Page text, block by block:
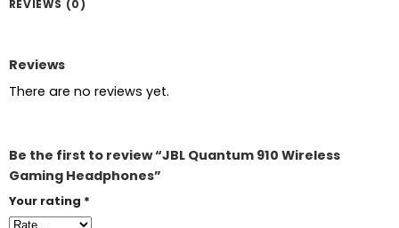
REVIEWS (0)
Reviews
There are no reviews yet.
Be the first to review “JBL Quantum 910 Wireless
Gaming Headphones”
Your rating *